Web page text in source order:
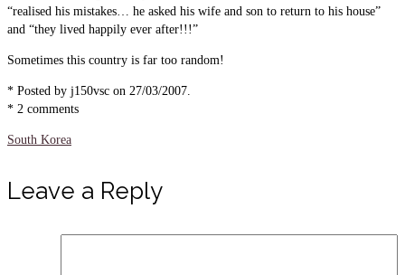
“realised his mistakes… he asked his wife and son to return to his house”
and “they lived happily ever after!!!”
Sometimes this country is far too random!
* Posted by j150vsc on 27/03/2007.
* 2 comments
South Korea
Leave a Reply